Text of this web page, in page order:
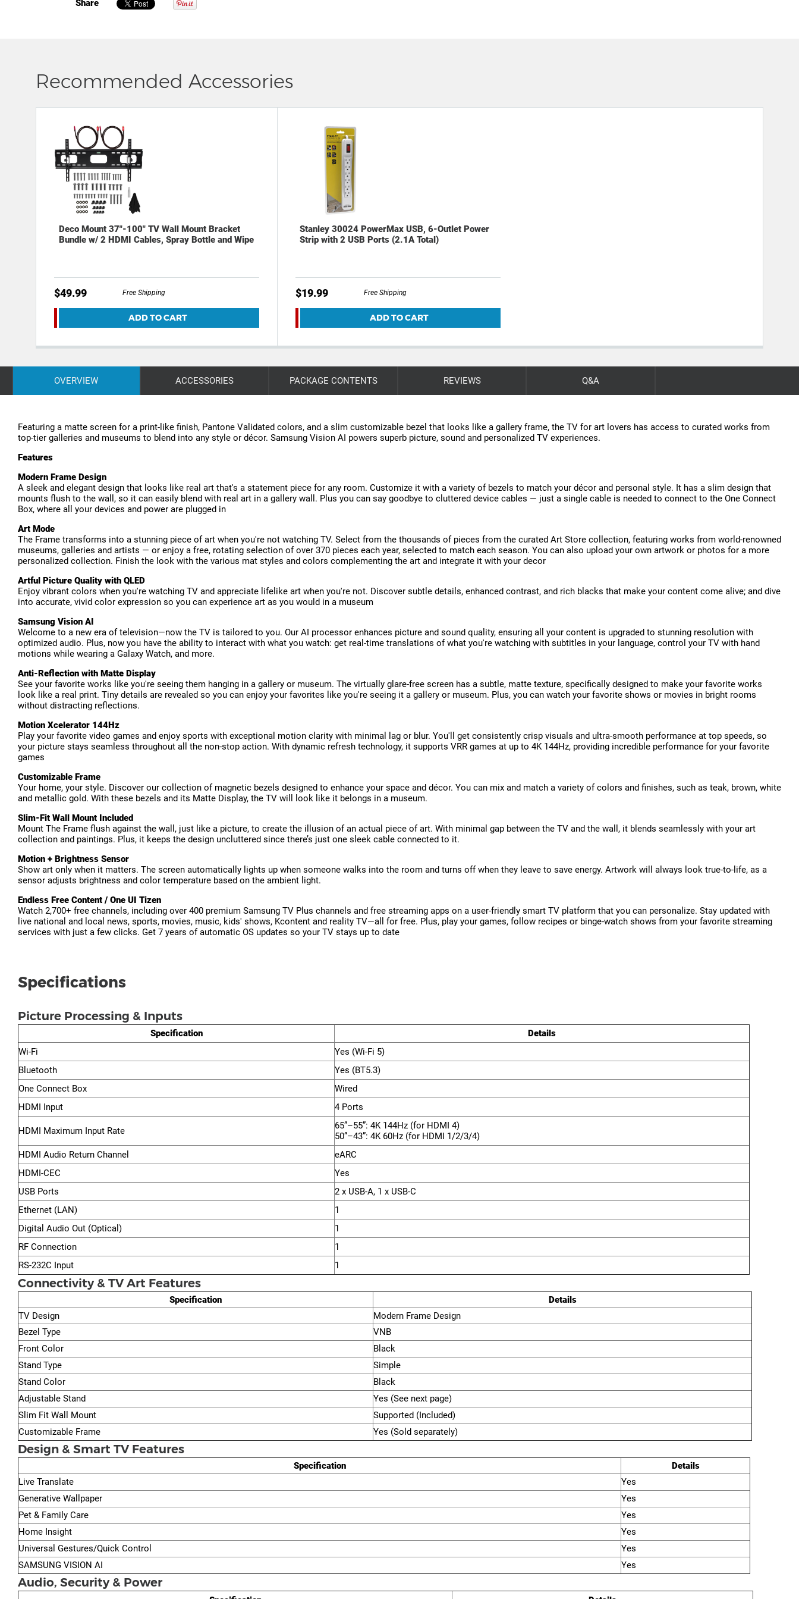
Share
Recommended Accessories
Deco Mount 37"-100" TV Wall Mount Bracket
Bundle w/ 2 HDMI Cables, Spray Bottle and Wipe
$49.99 Free Shipping
ADD TO CART
Stanley 30024 PowerMax USB, 6-Outlet Power
Strip with 2 USB Ports (2.1A Total)
$19.99 Free Shipping
ADD TO CART
OVERVIEW ACCESSORIES PACKAGE CONTENTS REVIEWS Q&A
Featuring a matte screen for a print-like finish, Pantone Validated colors, and a slim customizable bezel that looks like a gallery frame, the TV for art lovers has access to curated works from
top-tier galleries and museums to blend into any style or décor. Samsung Vision AI powers superb picture, sound and personalized TV experiences.
Features
Modern Frame Design
A sleek and elegant design that looks like real art that's a statement piece for any room. Customize it with a variety of bezels to match your décor and personal style. It has a slim design that
mounts flush to the wall, so it can easily blend with real art in a gallery wall. Plus you can say goodbye to cluttered device cables — just a single cable is needed to connect to the One Connect
Box, where all your devices and power are plugged in
Art Mode
The Frame transforms into a stunning piece of art when you're not watching TV. Select from the thousands of pieces from the curated Art Store collection, featuring works from world-renowned
museums, galleries and artists — or enjoy a free, rotating selection of over 370 pieces each year, selected to match each season. You can also upload your own artwork or photos for a more
personalized collection. Finish the look with the various mat styles and colors complementing the art and integrate it with your decor
Artful Picture Quality with QLED
Enjoy vibrant colors when you're watching TV and appreciate lifelike art when you're not. Discover subtle details, enhanced contrast, and rich blacks that make your content come alive; and dive
into accurate, vivid color expression so you can experience art as you would in a museum
Samsung Vision AI
Welcome to a new era of television—now the TV is tailored to you. Our AI processor enhances picture and sound quality, ensuring all your content is upgraded to stunning resolution with
optimized audio. Plus, now you have the ability to interact with what you watch: get real-time translations of what you're watching with subtitles in your language, control your TV with hand
motions while wearing a Galaxy Watch, and more.
Anti-Reflection with Matte Display
See your favorite works like you're seeing them hanging in a gallery or museum. The virtually glare-free screen has a subtle, matte texture, specifically designed to make your favorite works
look like a real print. Tiny details are revealed so you can enjoy your favorites like you're seeing it a gallery or museum. Plus, you can watch your favorite shows or movies in bright rooms
without distracting reflections.
Motion Xcelerator 144Hz
Play your favorite video games and enjoy sports with exceptional motion clarity with minimal lag or blur. You'll get consistently crisp visuals and ultra-smooth performance at top speeds, so
your picture stays seamless throughout all the non-stop action. With dynamic refresh technology, it supports VRR games at up to 4K 144Hz, providing incredible performance for your favorite
games
Customizable Frame
Your home, your style. Discover our collection of magnetic bezels designed to enhance your space and décor. You can mix and match a variety of colors and finishes, such as teak, brown, white
and metallic gold. With these bezels and its Matte Display, the TV will look like it belongs in a museum.
Slim-Fit Wall Mount Included
Mount The Frame flush against the wall, just like a picture, to create the illusion of an actual piece of art. With minimal gap between the TV and the wall, it blends seamlessly with your art
collection and paintings. Plus, it keeps the design uncluttered since there’s just one sleek cable connected to it.
Motion + Brightness Sensor
Show art only when it matters. The screen automatically lights up when someone walks into the room and turns off when they leave to save energy. Artwork will always look true-to-life, as a
sensor adjusts brightness and color temperature based on the ambient light.
Endless Free Content / One UI Tizen
Watch 2,700+ free channels, including over 400 premium Samsung TV Plus channels and free streaming apps on a user-friendly smart TV platform that you can personalize. Stay updated with
live national and local news, sports, movies, music, kids' shows, Kcontent and reality TV—all for free. Plus, play your games, follow recipes or binge-watch shows from your favorite streaming
services with just a few clicks. Get 7 years of automatic OS updates so your TV stays up to date
Specifications
Picture Processing & Inputs
Specification
Details
Wi-Fi
Yes (Wi-Fi 5)
Bluetooth
Yes (BT5.3)
One Connect Box
Wired
HDMI Input
4 Ports
HDMI Maximum Input Rate
65”–55”: 4K 144Hz (for HDMI 4)
50”–43”: 4K 60Hz (for HDMI 1/2/3/4)
HDMI Audio Return Channel
eARC
HDMI-CEC
Yes
USB Ports
2 x USB-A, 1 x USB-C
Ethernet (LAN)
1
Digital Audio Out (Optical)
1
RF Connection
1
RS-232C Input
1
Connectivity & TV Art Features
Specification
Details
TV Design
Modern Frame Design
Bezel Type
VNB
Front Color
Black
Stand Type
Simple
Stand Color
Black
Adjustable Stand
Yes (See next page)
Slim Fit Wall Mount
Supported (Included)
Customizable Frame
Yes (Sold separately)
Design & Smart TV Features
Specification
Details
Live Translate
Yes
Generative Wallpaper
Yes
Pet & Family Care
Yes
Home Insight
Yes
Universal Gestures/Quick Control
Yes
SAMSUNG VISION AI
Yes
Audio, Security & Power